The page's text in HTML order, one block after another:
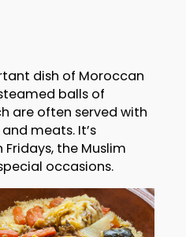
dish of Moroccan
balls of
are often served with
meats. It’s
the Muslim
occasions.